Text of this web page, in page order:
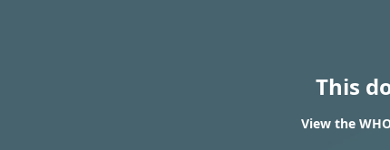
This
View the